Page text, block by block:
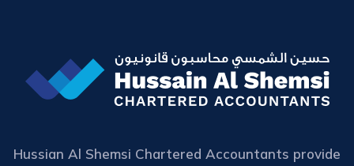
Hussian Al Shemsi Chartered Accountants provide